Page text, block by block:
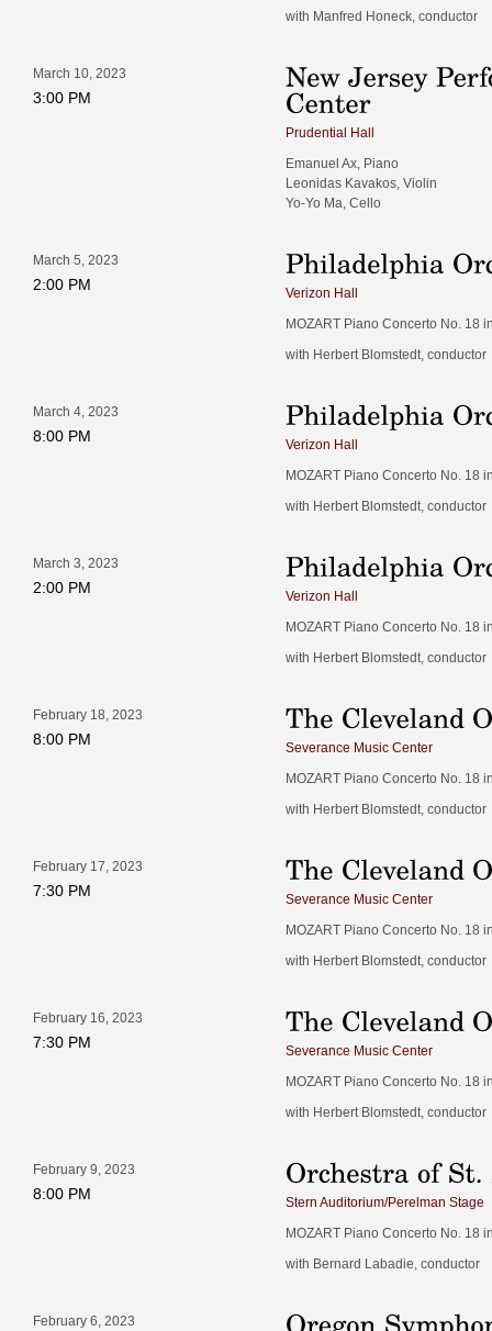
with Manfred Honeck, conductor
March 10, 2023
3:00 PM
Prudential Hall
Emanuel Ax, Piano
Leonidas Kavakos, Violin
Yo-Yo Ma, Cello
March 5, 2023
2:00 PM
Verizon Hall
MOZART Piano Concerto No. 18
with Herbert Blomstedt, conductor
March 4, 2023
8:00 PM
Verizon Hall
MOZART Piano Concerto No. 18
with Herbert Blomstedt, conductor
March 3, 2023
2:00 PM
Verizon Hall
MOZART Piano Concerto No. 18
with Herbert Blomstedt, conductor
February 18, 2023
8:00 PM
Severance Music Center
MOZART Piano Concerto No. 18
with Herbert Blomstedt, conductor
February 17, 2023
7:30 PM
Severance Music Center
MOZART Piano Concerto No. 18
with Herbert Blomstedt, conductor
February 16, 2023
7:30 PM
Severance Music Center
MOZART Piano Concerto No. 18
with Herbert Blomstedt, conductor
February 9, 2023
8:00 PM
Stern Auditorium/Perelman Stage
MOZART Piano Concerto No. 18
with Bernard Labadie, conductor
February 6, 2023